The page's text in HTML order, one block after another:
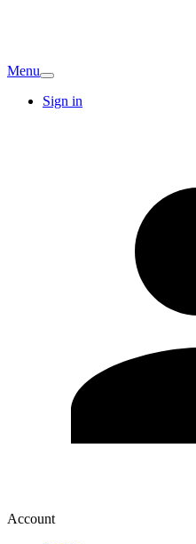
Menu
Sign in
Account